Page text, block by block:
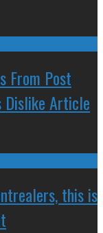
From Post
Dislike Article
this is